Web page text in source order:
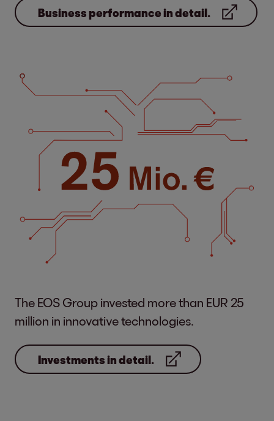
Business performance in detail.
The EOS Group invested more than EUR 25
million in innovative technologies.
Investments in detail.